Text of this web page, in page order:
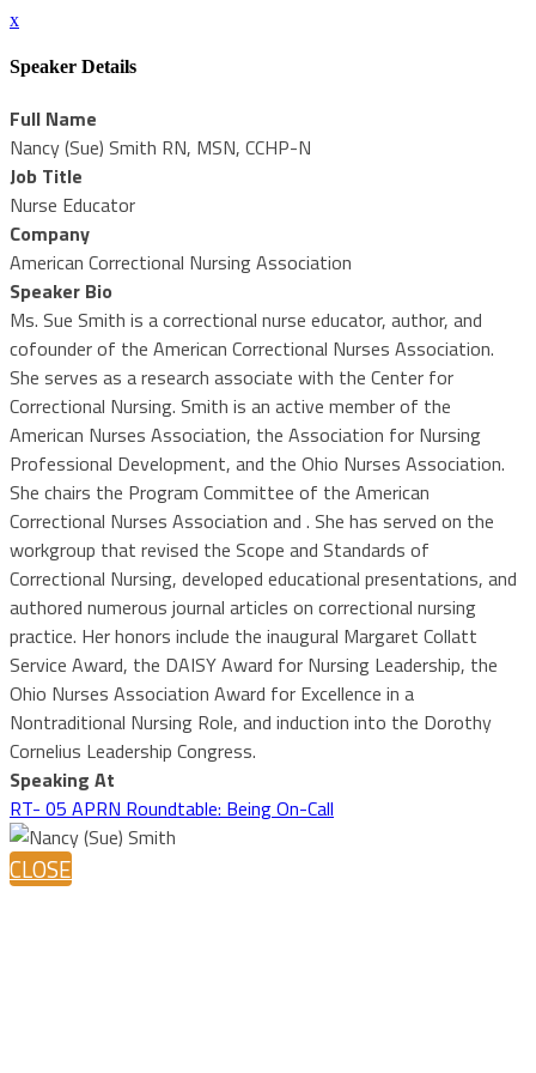
x
Speaker Details
Full Name
Nancy (Sue) Smith RN, MSN, CCHP-N
Job Title
Nurse Educator
Company
American Correctional Nursing Association
Speaker Bio
Ms. Sue Smith is a correctional nurse educator, author, and
cofounder of the American Correctional Nurses Association.
She serves as a research associate with the Center for
Correctional Nursing. Smith is an active member of the
American Nurses Association, the Association for Nursing
Professional Development, and the Ohio Nurses Association.
She chairs the Program Committee of the American
Correctional Nurses Association and . She has served on the
workgroup that revised the Scope and Standards of
Correctional Nursing, developed educational presentations, and
authored numerous journal articles on correctional nursing
practice. Her honors include the inaugural Margaret Collatt
Service Award, the DAISY Award for Nursing Leadership, the
Ohio Nurses Association Award for Excellence in a
Nontraditional Nursing Role, and induction into the Dorothy
Cornelius Leadership Congress.
Speaking At
RT- 05 APRN Roundtable: Being On-Call
CLOSE